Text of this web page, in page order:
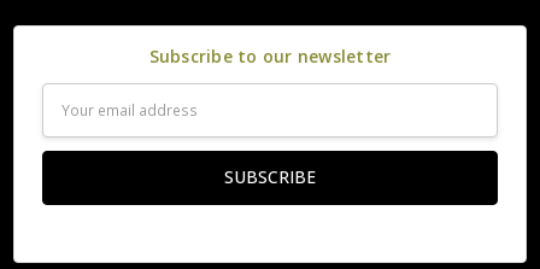
Subscribe to our newsletter
Address